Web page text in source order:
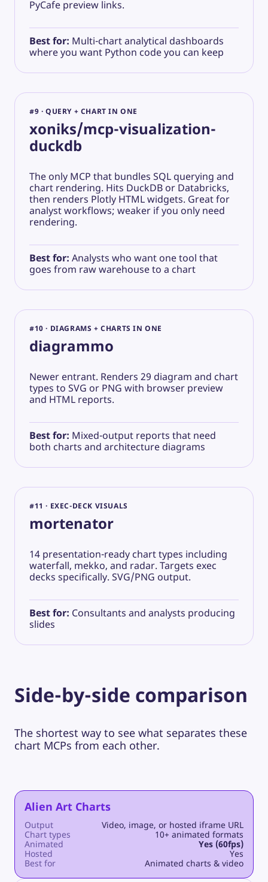
PyCafe preview links.
Best for: Multi-chart analytical dashboards
where you want Python code you can keep
#9 · QUERY + CHART IN ONE
xoniks/mcp-visualization-
duckdb
The only MCP that bundles SQL querying and
chart rendering. Hits DuckDB or Databricks,
then renders Plotly HTML widgets. Great for
analyst workflows; weaker if you only need
rendering.
Best for: Analysts who want one tool that
goes from raw warehouse to a chart
#10 · DIAGRAMS + CHARTS IN ONE
diagrammo
Newer entrant. Renders 29 diagram and chart
types to SVG or PNG with browser preview
and HTML reports.
Best for: Mixed-output reports that need
both charts and architecture diagrams
#11 · EXEC-DECK VISUALS
mortenator
14 presentation-ready chart types including
waterfall, mekko, and radar. Targets exec
decks specifically. SVG/PNG output.
Best for: Consultants and analysts producing
slides
Side-by-side comparison
The shortest way to see what separates these
chart MCPs from each other.
Alien Art Charts
Output
Video, image, or hosted iframe URL
Chart types
10+ animated formats
Animated
Yes (60fps)
Hosted
Yes
Best for
Animated charts & video